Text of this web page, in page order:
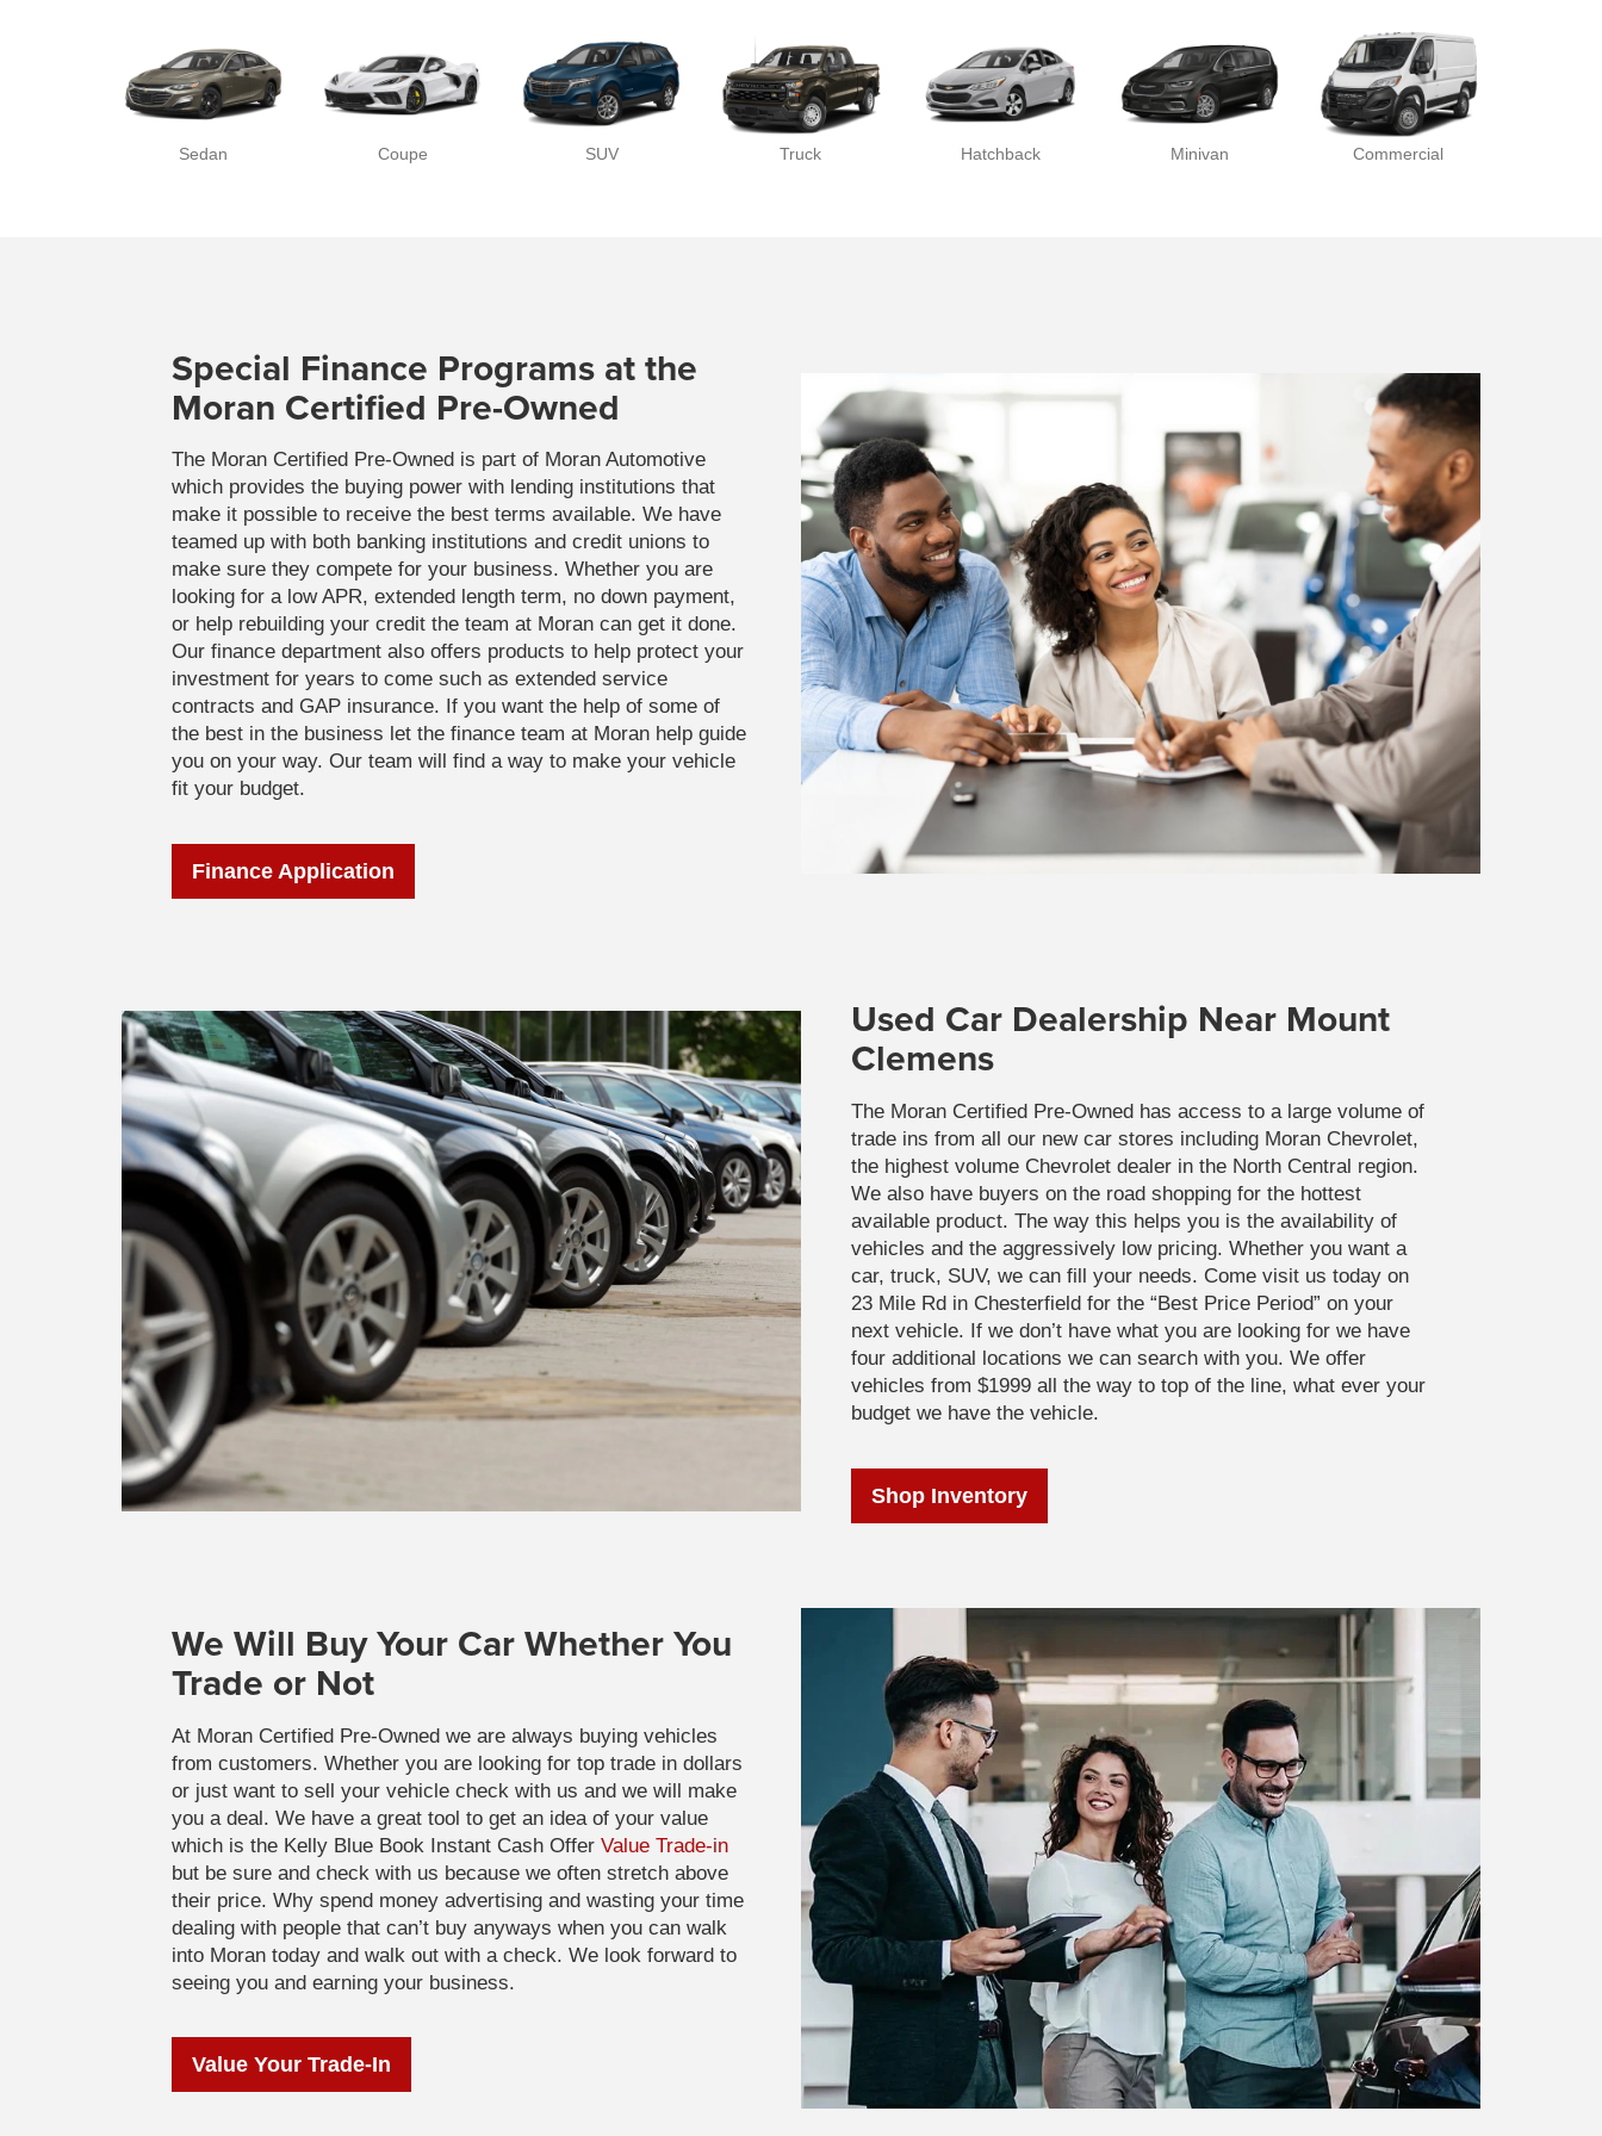
Sedan Coupe SUV Truck Hatchback Minivan Commercial
Special Finance Programs at the
Moran Certified Pre-Owned
The Moran Certified Pre-Owned is part of Moran Automotive
which provides the buying power with lending institutions that
make it possible to receive the best terms available. We have
teamed up with both banking institutions and credit unions to
make sure they compete for your business. Whether you are
looking for a low APR, extended length term, no down payment,
or help rebuilding your credit the team at Moran can get it done.
Our finance department also offers products to help protect your
investment for years to come such as extended service
contracts and GAP insurance. If you want the help of some of
the best in the business let the finance team at Moran help guide
you on your way. Our team will find a way to make your vehicle
fit your budget.
Finance Application
Used Car Dealership Near Mount
Clemens
The Moran Certified Pre-Owned has access to a large volume of
trade ins from all our new car stores including Moran Chevrolet,
the highest volume Chevrolet dealer in the North Central region.
We also have buyers on the road shopping for the hottest
available product. The way this helps you is the availability of
vehicles and the aggressively low pricing. Whether you want a
car, truck, SUV, we can fill your needs. Come visit us today on
23 Mile Rd in Chesterfield for the “Best Price Period” on your
next vehicle. If we don’t have what you are looking for we have
four additional locations we can search with you. We offer
vehicles from $1999 all the way to top of the line, what ever your
budget we have the vehicle.
Shop Inventory
We Will Buy Your Car Whether You
Trade or Not
At Moran Certified Pre-Owned we are always buying vehicles
from customers. Whether you are looking for top trade in dollars
or just want to sell your vehicle check with us and we will make
you a deal. We have a great tool to get an idea of your value
which is the Kelly Blue Book Instant Cash Offer Value Trade-in
but be sure and check with us because we often stretch above
their price. Why spend money advertising and wasting your time
dealing with people that can’t buy anyways when you can walk
into Moran today and walk out with a check. We look forward to
seeing you and earning your business.
Value Your Trade-In